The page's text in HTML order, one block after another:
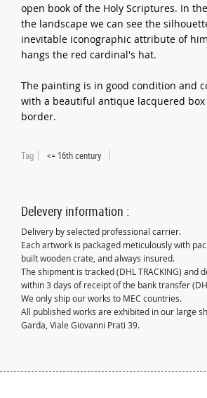
open book of the Holy Scriptures. In
the landscape we can see the
inevitable iconographic attribute of
hangs the red cardinal's hat.
The painting is in good condition and
with a beautiful antique lacquered
border.
Tag <= 16th century
Delevery information :
Delivery by selected professional carrier.
Each artwork is packaged meticulously with
built wooden crate, and always insured.
The shipment is tracked (DHL TRACKING) and
within 3 days of receipt of the bank transfer
We only ship our works to MEC countries.
All published works are exhibited in our large
Garda, Viale Giovanni Prati 39.